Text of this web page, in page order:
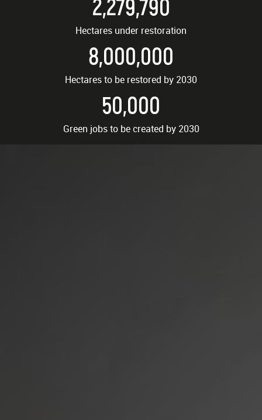
Hectares under restoration
8,000,000
Hectares to be restored by 2030
50,000
Green jobs to be created by 2030